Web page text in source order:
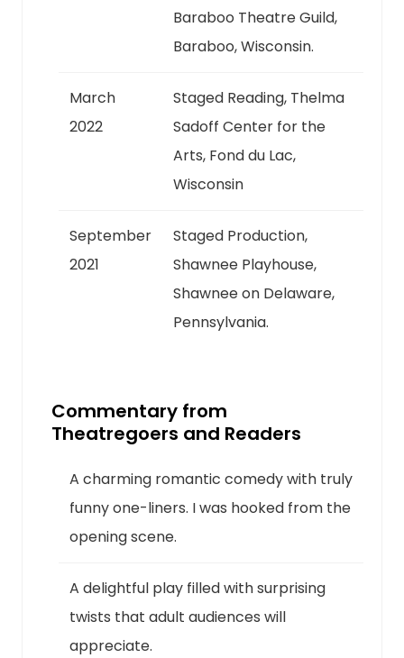
Baraboo Theatre Guild,
Baraboo, Wisconsin.
March
2022
Staged Reading, Thelma
Sadoff Center for the
Arts, Fond du Lac,
Wisconsin
September
2021
Staged Production,
Shawnee Playhouse,
Shawnee on Delaware,
Pennsylvania.
Commentary from
Theatregoers and Readers
A charming romantic comedy with truly
funny one-liners. I was hooked from the
opening scene.
A delightful play filled with surprising
twists that adult audiences will
appreciate.